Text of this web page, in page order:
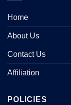
Home
About Us
Contact Us
Affiliation
POLICIES